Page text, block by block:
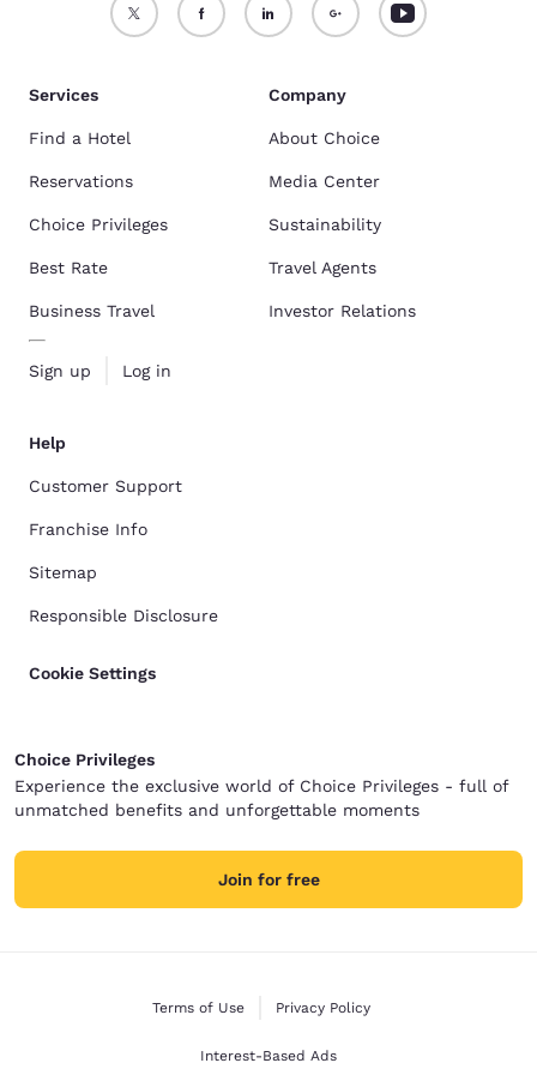
Services
Find a Hotel
Reservations
Choice Privileges
Best Rate
Business Travel
Sign up Log in
Company
About Choice
Media Center
Sustainability
Travel Agents
Investor Relations
Help
Customer Support
Franchise Info
Sitemap
Responsible Disclosure
Cookie Settings
Choice Privileges
Experience the exclusive world of Choice Privileges - full of
unmatched benefits and unforgettable moments
Join for free
Terms of Use Privacy Policy
Interest-Based Ads